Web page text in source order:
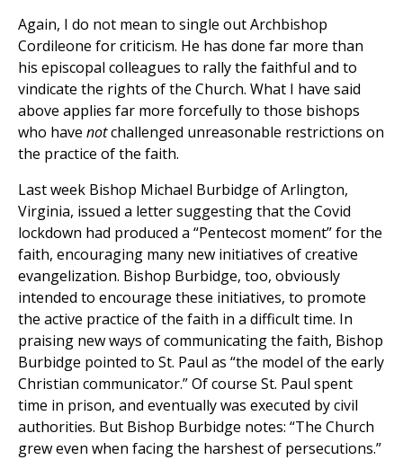
Again, I do not mean to single out Archbishop
Cordileone for criticism. He has done far more than
his episcopal colleagues to rally the faithful and to
vindicate the rights of the Church. What I have said
above applies far more forcefully to those bishops
who have notchallenged unreasonable restrictions on
the practice of the faith.
Last week Bishop Michael Burbidge of Arlington,
Virginia, issued a letter suggesting that the Covid
lockdown had produced a “Pentecost moment” for the
faith, encouraging many new initiatives of creative
evangelization. Bishop Burbidge, too, obviously
intended to encourage these initiatives, to promote
the active practice of the faith in a difficult time. In
praising new ways of communicating the faith, Bishop
Burbidge pointed to St. Paul as “the model of the early
Christian communicator.” Of course St. Paul spent
time in prison, and eventually was executed by civil
authorities. But Bishop Burbidge notes: “The Church
grew even when facing the harshest of persecutions.”